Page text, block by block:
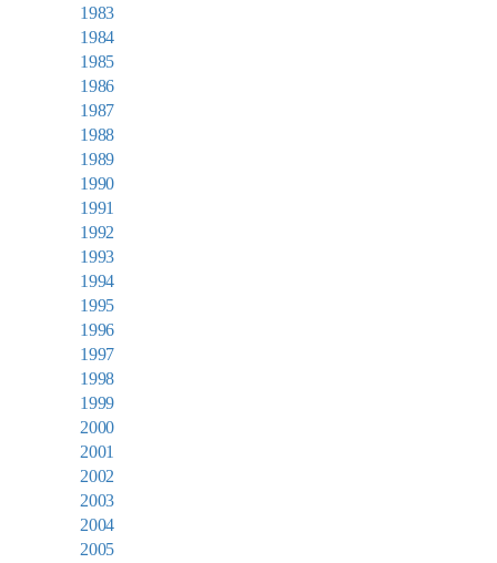
1983
1984
1985
1986
1987
1988
1989
1990
1991
1992
1993
1994
1995
1996
1997
1998
1999
2000
2001
2002
2003
2004
2005